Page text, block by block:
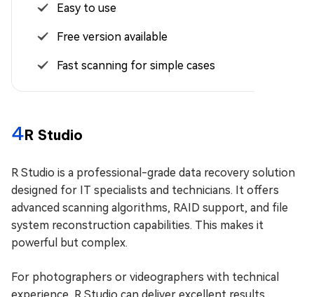
Easy to use
Free version available
Fast scanning for simple cases
4R Studio
R Studio is a professional-grade data recovery solution
designed for IT specialists and technicians. It offers
advanced scanning algorithms, RAID support, and file
system reconstruction capabilities. This makes it
powerful but complex.
For photographers or videographers with technical
experience, R Studio can deliver excellent results.